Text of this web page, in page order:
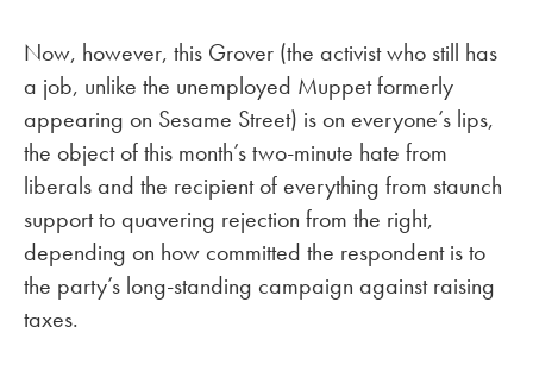
Now, however, this Grover (the activist who still has
a job, unlike the unemployed Muppet formerly
appearing on Sesame Street) is on everyone’s lips,
the object of this month’s two-minute hate from
liberals and the recipient of everything from staunch
support to quavering rejection from the right,
depending on how committed the respondent is to
the party’s long-standing campaign against raising
taxes.